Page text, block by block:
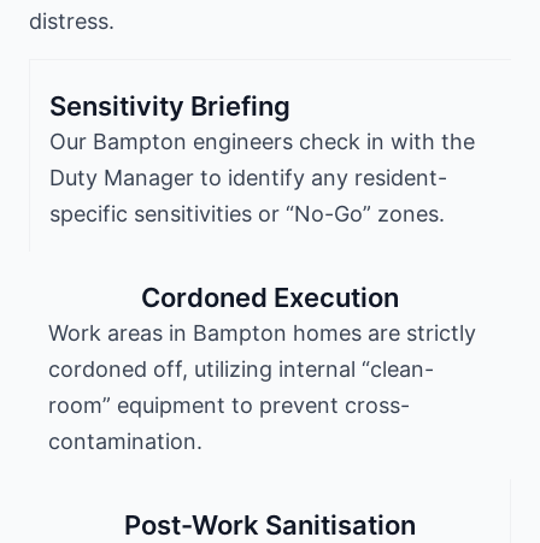
distress.
Sensitivity Briefing
Our Bampton engineers check in with the
Duty Manager to identify any resident-
specific sensitivities or “No-Go” zones.
Cordoned Execution
Work areas in Bampton homes are strictly
cordoned off, utilizing internal “clean-
room” equipment to prevent cross-
contamination.
Post-Work Sanitisation